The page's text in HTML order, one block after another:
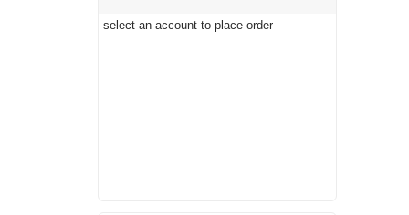
select an account to place order